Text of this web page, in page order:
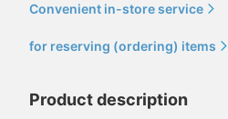
Convenient in-store service
for reserving (ordering) items
Product description